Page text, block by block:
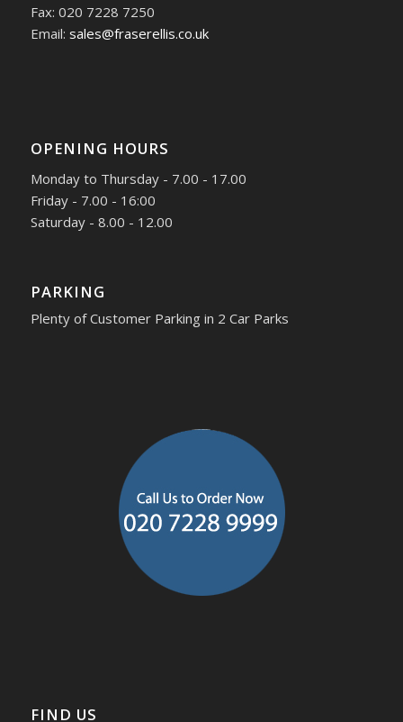
Fax: 020 7228 7250
Email: sales@fraserellis.co.uk
OPENING HOURS
Monday to Thursday - 7.00 - 17.00
Friday - 7.00 - 16:00
Saturday - 8.00 - 12.00
PARKING
Plenty of Customer Parking in 2 Car Parks
FIND US